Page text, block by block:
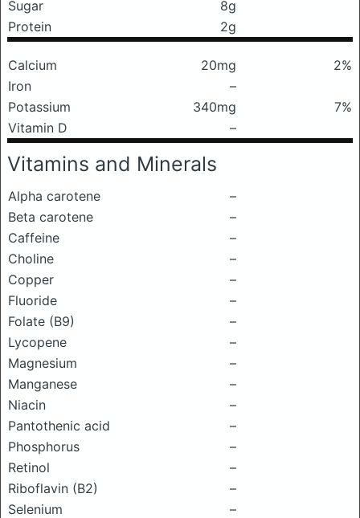
Sugar
8g
Protein
2g
Calcium 20mg
2%
Iron
–
Potassium
340mg
7%
Vitamin D
–
Vitamins and Minerals
Alpha carotene
–
Beta carotene
–
Caffeine
–
Choline
–
Copper
–
Fluoride
–
Folate (B9)
–
Lycopene
–
Magnesium
–
Manganese
–
Niacin
–
Pantothenic acid
–
Phosphorus
–
Retinol
–
Riboflavin (B2)
–
Selenium
–